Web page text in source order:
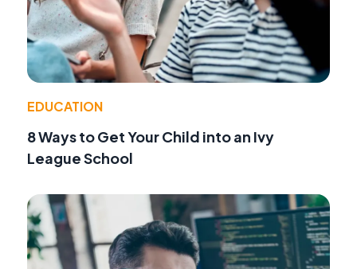
EDUCATION
8 Ways to Get Your Child into an Ivy
League School